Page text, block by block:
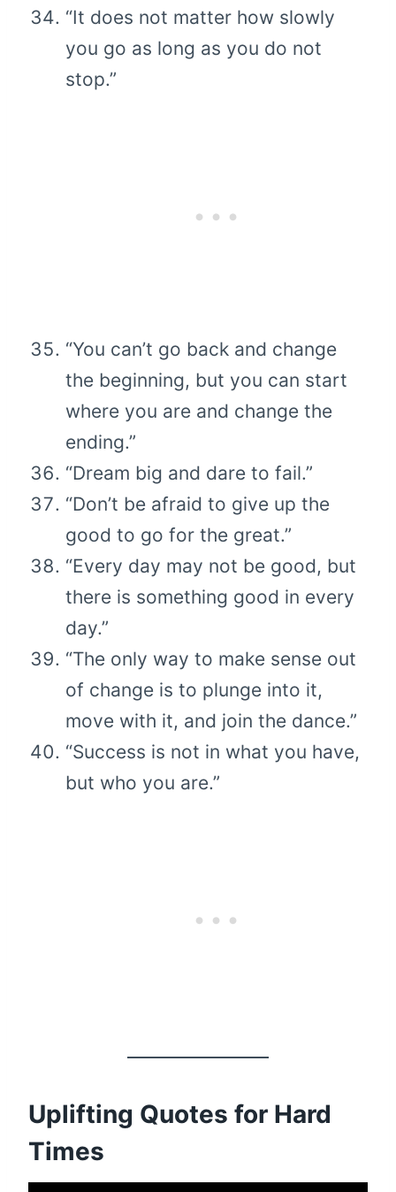
“It does not matter how slowly
you go as long as you do not
stop.”
“You can’t go back and change
the beginning, but you can start
where you are and change the
ending.”
“Dream big and dare to fail.”
“Don’t be afraid to give up the
good to go for the great.”
“Every day may not be good, but
there is something good in every
day.”
“The only way to make sense out
of change is to plunge into it,
move with it, and join the dance.”
“Success is not in what you have,
but who you are.”
Uplifting Quotes for Hard
Times